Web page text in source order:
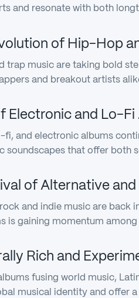
and resonate with both
of Hip-Hop
trap music are taking bold
and breakout artists
Electronic and Lo-Fi
fi, and electronic albums
soundscapes that offer both
of Alternative
and indie music are back
is gaining momentum
Rich and
fusing world music,
musical identity and offer